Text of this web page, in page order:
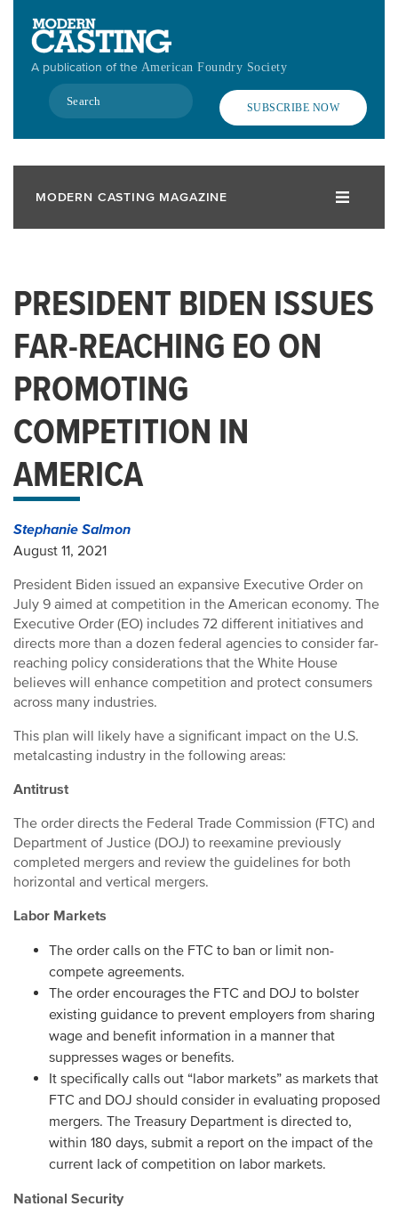
contentA publication of the American Foundry Society
Search
SUBSCRIBE NOW
MODERN CASTING MAGAZINE
PRESIDENT BIDEN ISSUES
FAR-REACHING EO ON
PROMOTING
COMPETITION IN
AMERICA
Stephanie Salmon
August 11, 2021
President Biden issued an expansive Executive Order on
July 9 aimed at competition in the American economy. The
Executive Order (EO) includes 72 different initiatives and
directs more than a dozen federal agencies to consider far-
reaching policy considerations that the White House
believes will enhance competition and protect consumers
across many industries.
This plan will likely have a significant impact on the U.S.
metalcasting industry in the following areas:
Antitrust
The order directs the Federal Trade Commission (FTC) and
Department of Justice (DOJ) to reexamine previously
completed mergers and review the guidelines for both
horizontal and vertical mergers.
Labor Markets
The order calls on the FTC to ban or limit non-
compete agreements.
The order encourages the FTC and DOJ to bolster
existing guidance to prevent employers from sharing
wage and benefit information in a manner that
suppresses wages or benefits.
It specifically calls out “labor markets” as markets that
FTC and DOJ should consider in evaluating proposed
mergers. The Treasury Department is directed to,
within 180 days, submit a report on the impact of the
current lack of competition on labor markets.
National Security